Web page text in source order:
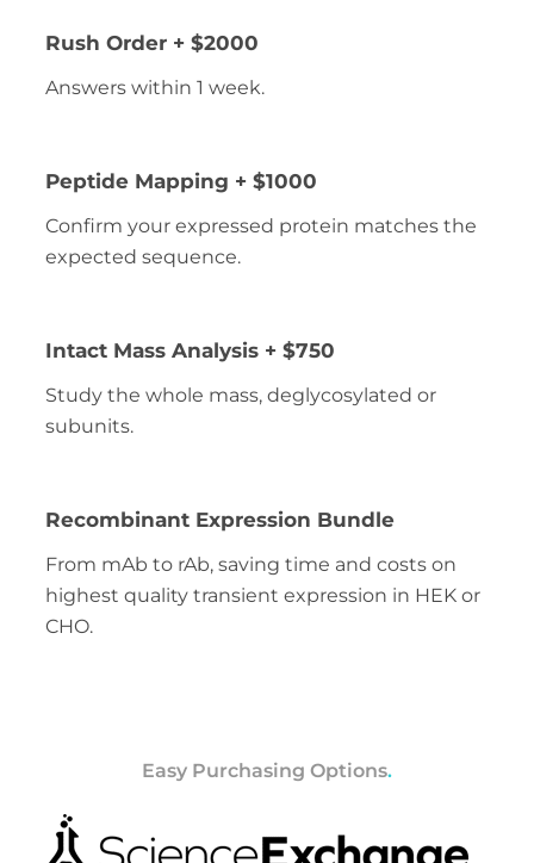
Rush Order + $2000
Answers within 1 week.
Peptide Mapping + $1000
Confirm your expressed protein matches the
expected sequence.
Intact Mass Analysis + $750
Study the whole mass, deglycosylated or
subunits.
Recombinant Expression Bundle
From mAb to rAb, saving time and costs on
highest quality transient expression in HEK or
CHO.
Easy Purchasing Options.